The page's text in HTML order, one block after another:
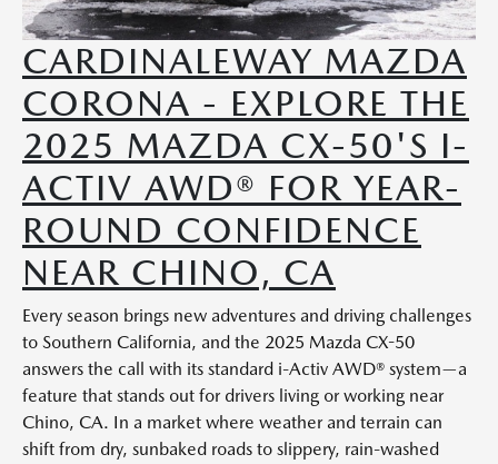
CARDINALEWAY MAZDA
CORONA - EXPLORE THE
2025 MAZDA CX-50'S I-
ACTIV AWD® FOR YEAR-
ROUND CONFIDENCE
NEAR CHINO, CA
Every season brings new adventures and driving challenges
to Southern California, and the 2025 Mazda CX-50
answers the call with its standard i-Activ AWD® system—a
feature that stands out for drivers living or working near
Chino, CA. In a market where weather and terrain can
shift from dry, sunbaked roads to slippery, rain-washed